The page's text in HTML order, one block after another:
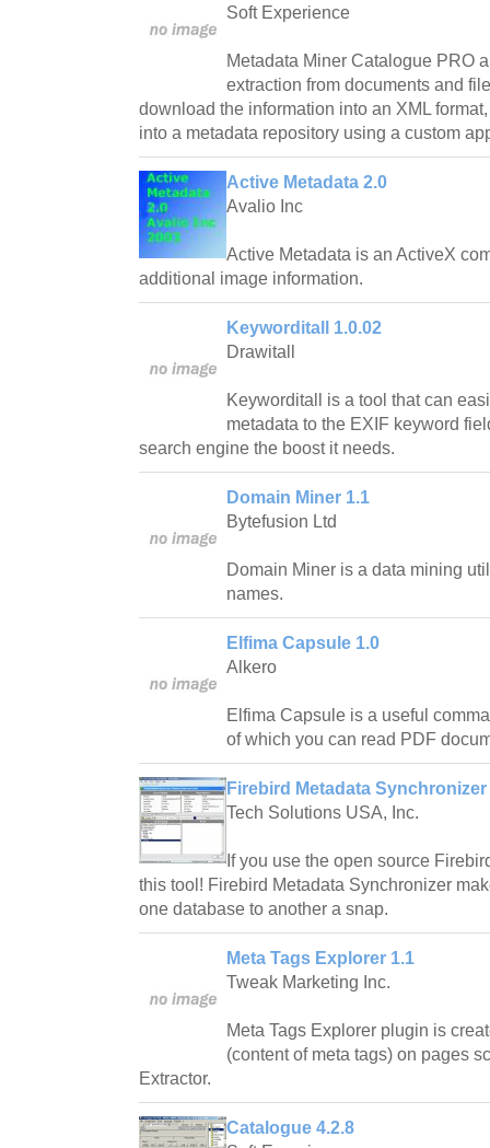
Soft Experience
Metadata Miner Catalogue PRO
extraction from documents and
download the information into an XML
into a metadata repository using a custom
Active Metadata 2.0
Avalio Inc
Active Metadata is an ActiveX
additional image information.
Keyworditall 1.0.02
Drawitall
Keyworditall is a tool that can
metadata to the EXIF keyword
search engine the boost it needs.
Domain Miner 1.1
Bytefusion Ltd
Domain Miner is a data mining
names.
Elfima Capsule 1.0
Alkero
Elfima Capsule is a useful
of which you can read PDF
Firebird Metadata Synchronizer
Tech Solutions USA, Inc.
If you use the open source
this tool! Firebird Metadata Synchronizer
one database to another a snap.
Meta Tags Explorer 1.1
Tweak Marketing Inc.
Meta Tags Explorer plugin is
(content of meta tags) on pages
Extractor.
Catalogue 4.2.8